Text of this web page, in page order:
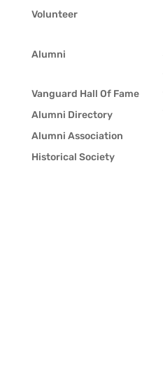
Volunteer
Alumni
Vanguard Hall Of Fame
Alumni Directory
Alumni Association
Historical Society